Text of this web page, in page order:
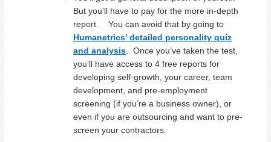
But you’ll have to pay for the more in-depth
report. You can avoid that by going to
Humanetrics’ detailed personality quiz
and analysis . Once you’ve taken the test,
you’ll have access to 4 free reports for
developing self-growth, your career, team
development, and pre-employment
screening (if you’re a business owner), or
even if you are outsourcing and want to pre-
screen your contractors.